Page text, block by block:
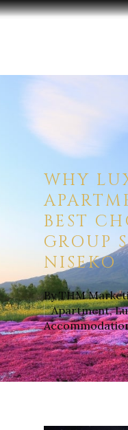
WHY
BEST
GROUP
NISEKO
ByTHM
Apartment,